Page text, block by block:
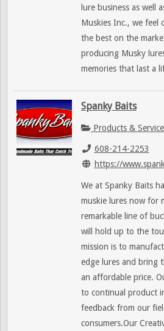
lure business as well
Muskies Inc., we feel
the best on the
producing Musky
memories that last a
Spanky Baits
Products &
608-214-2253
https://
We at Spanky Baits
muskie lures now for
remarkable line of
will hold up to the
mission is to
edge lures and bring
an affordable price.
to continual product
feedback from our
consumers.Our